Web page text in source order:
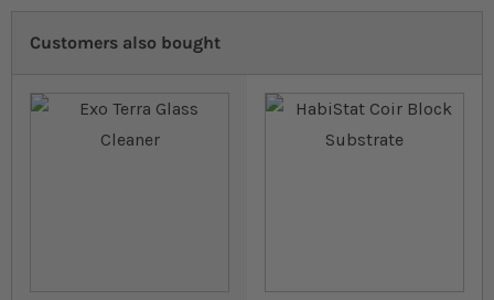
Customers also bought